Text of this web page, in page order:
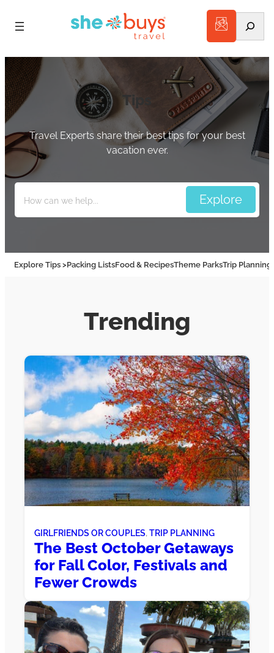
Tips
Travel Experts share their best tips for your best
vacation ever.
Explore Tips >Packing ListsFood & RecipesTheme ParksTrip Planning
Trending
GIRLFRIENDS OR COUPLES, TRIP PLANNING
The Best October Getaways
for Fall Color, Festivals and
Fewer Crowds